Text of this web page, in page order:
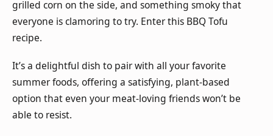
grilled corn on the side, and something smoky that
everyone is clamoring to try. Enter this BBQ Tofu
recipe.
It’s a delightful dish to pair with all your favorite
summer foods, offering a satisfying, plant-based
option that even your meat-loving friends won’t be
able to resist.